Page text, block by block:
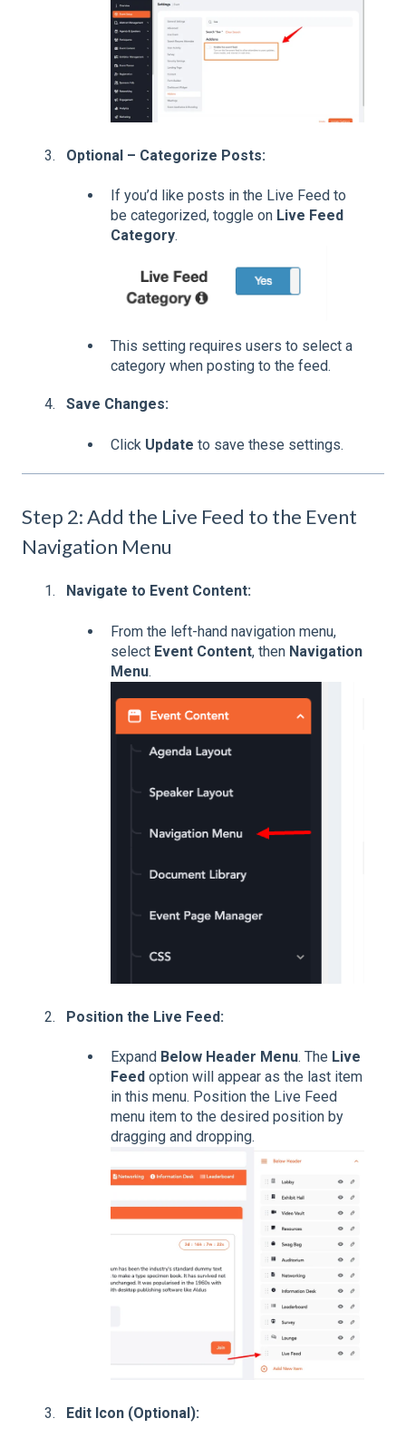
Optional – Categorize Posts:
If you’d like posts in the Live Feed to
be categorized, toggle on Live Feed
Category.
This setting requires users to select a
category when posting to the feed.
Save Changes:
Click Update to save these settings.
Step 2: Add the Live Feed to the Event
Navigation Menu
Navigate to Event Content:
From the left-hand navigation menu,
select Event Content, then Navigation
Menu.
Position the Live Feed:
Expand Below Header Menu. The Live
Feed option will appear as the last item
in this menu. Position the Live Feed
menu item to the desired position by
dragging and dropping.
Edit Icon (Optional):